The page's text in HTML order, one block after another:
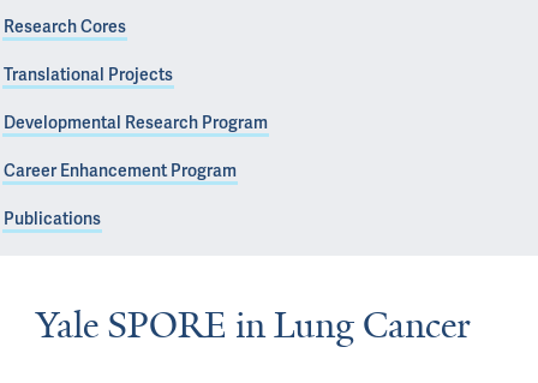
Research Cores
Translational Projects
Developmental Research Program
Career Enhancement Program
Publications
Yale SPORE in Lung Cancer